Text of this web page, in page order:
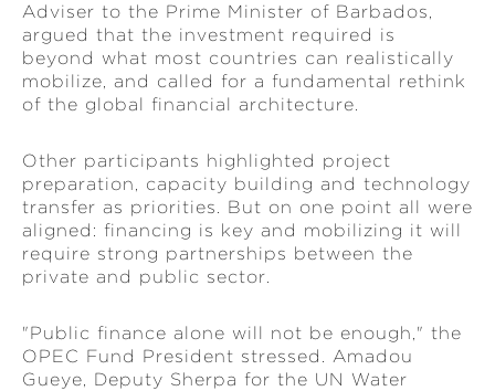
Adviser to the Prime Minister of Barbados,
argued that the investment required is
beyond what most countries can realistically
mobilize, and called for a fundamental rethink
of the global financial architecture.
Other participants highlighted project
preparation, capacity building and technology
transfer as priorities. But on one point all were
aligned: financing is key and mobilizing it will
require strong partnerships between the
private and public sector.
"Public finance alone will not be enough," the
OPEC Fund President stressed. Amadou
Gueye, Deputy Sherpa for the UN Water